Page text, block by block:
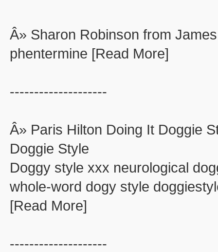
Â» Sharon Robinson from
phentermine [Read More]
--------------------
Â» Paris Hilton Doing It Doggie
Doggie Style
Doggy style xxx neurological
whole-word dogy style
[Read More]
--------------------